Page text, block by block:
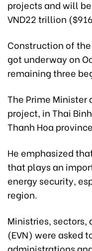
projects and will
VND22 trillion
Construction of
got underway on
remaining three
The Prime
project, in Thai
Thanh Hoa
He emphasized
that plays an
energy security,
region.
Ministries,
(EVN) were asked
administrations